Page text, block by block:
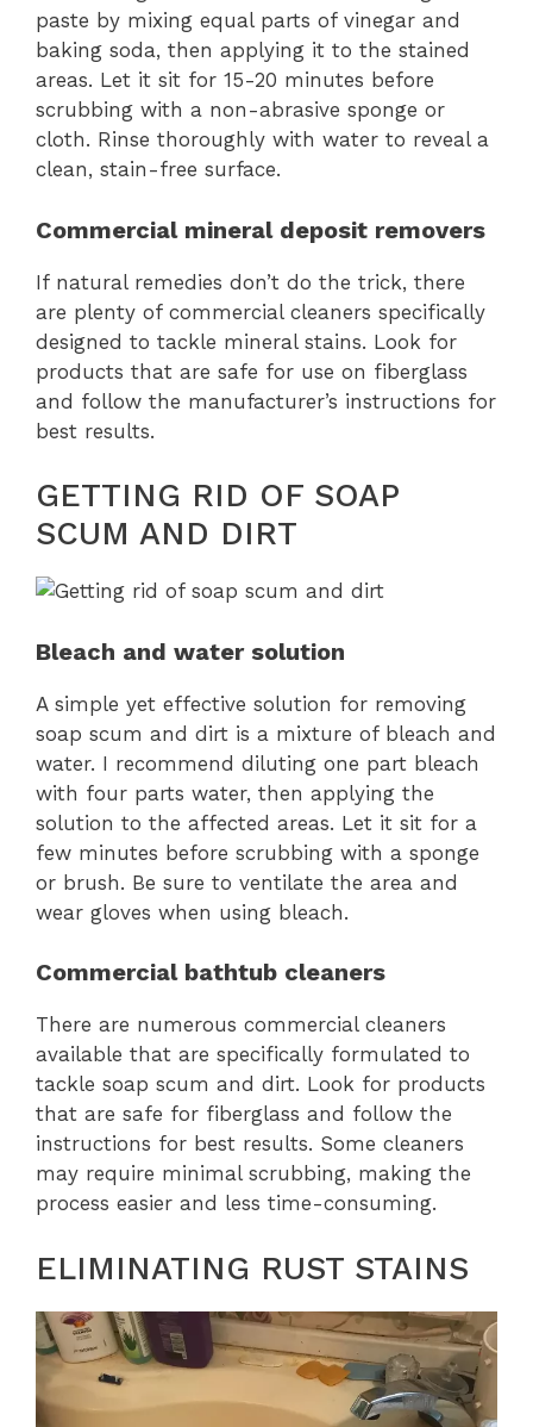
paste by mixing equal parts of vinegar and
baking soda, then applying it to the stained
areas. Let it sit for 15-20 minutes before
scrubbing with a non-abrasive sponge or
cloth. Rinse thoroughly with water to reveal a
clean, stain-free surface.
Commercial mineral deposit removers
If natural remedies don’t do the trick, there
are plenty of commercial cleaners specifically
designed to tackle mineral stains. Look for
products that are safe for use on fiberglass
and follow the manufacturer’s instructions for
best results.
GETTING RID OF SOAP
SCUM AND DIRT
Bleach and water solution
A simple yet effective solution for removing
soap scum and dirt is a mixture of bleach and
water. I recommend diluting one part bleach
with four parts water, then applying the
solution to the affected areas. Let it sit for a
few minutes before scrubbing with a sponge
or brush. Be sure to ventilate the area and
wear gloves when using bleach.
Commercial bathtub cleaners
There are numerous commercial cleaners
available that are specifically formulated to
tackle soap scum and dirt. Look for products
that are safe for fiberglass and follow the
instructions for best results. Some cleaners
may require minimal scrubbing, making the
process easier and less time-consuming.
ELIMINATING RUST STAINS